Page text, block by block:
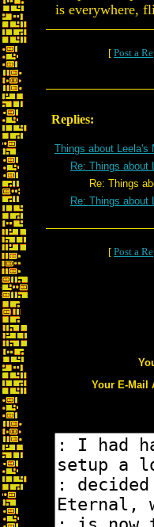
is everywhere,
[ Post a
Replies:
Things about Leela's
Re: Things about
Re: Things
Re: Things about
[ Post a
Your E-Mail